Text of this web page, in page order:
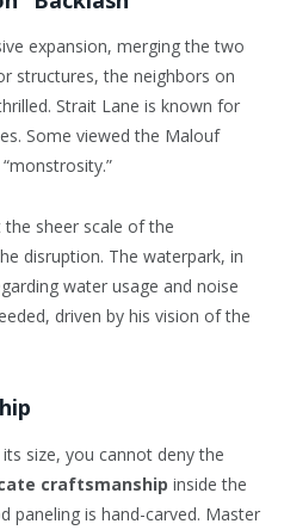
expansion, merging the two
structures, the neighbors on
Strait Lane is known for
Some viewed the Malouf
sheer scale of the
disruption. The waterpark, in
water usage and noise
driven by his vision of the
size, you cannot deny the
craftsmanship inside the
paneling is hand-carved. Master